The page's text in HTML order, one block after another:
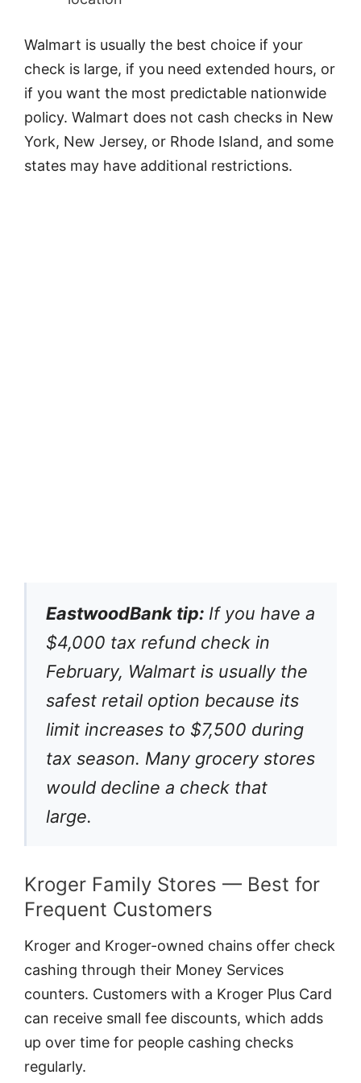
Walmart is usually the best choice if your
check is large, if you need extended hours, or
if you want the most predictable nationwide
policy. Walmart does not cash checks in New
York, New Jersey, or Rhode Island, and some
states may have additional restrictions.
EastwoodBank tip:If you have a
$4,000 tax refund check in
February, Walmart is usually the
safest retail option because its
limit increases to $7,500 during
tax season. Many grocery stores
would decline a check that
large.
Kroger Family Stores — Best for
Frequent Customers
Kroger and Kroger-owned chains offer check
cashing through their Money Services
counters. Customers with a Kroger Plus Card
can receive small fee discounts, which adds
up over time for people cashing checks
regularly.